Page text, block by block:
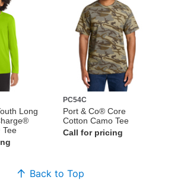
Long
PC54C
Port & Co® Core
Cotton Camo Tee
Call for pricing
Back to Top